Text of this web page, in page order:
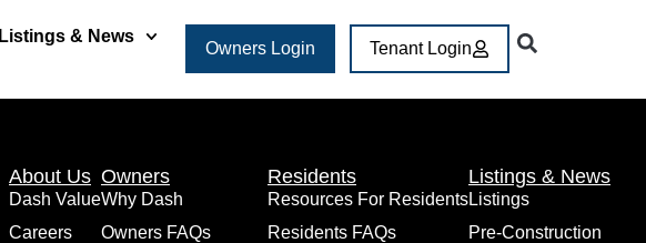
Listings & News
Owners Login Tenant Login
About Us
Dash Value
Careers
Owners
Why Dash
Owners FAQs
Residents
Resources For Residents
Residents FAQs
Listings & News
Listings
Pre-Construction